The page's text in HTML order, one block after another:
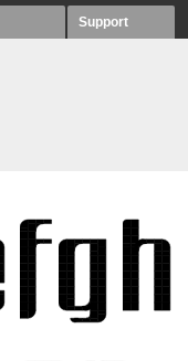
Support